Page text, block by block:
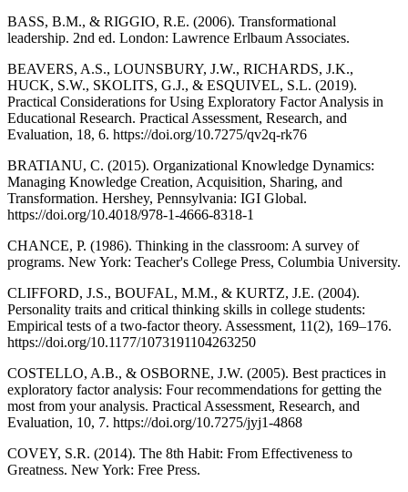
BASS, B.M., & RIGGIO, R.E. (2006). Transformational
leadership. 2nd ed. London: Lawrence Erlbaum Associates.
BEAVERS, A.S., LOUNSBURY, J.W., RICHARDS, J.K.,
HUCK, S.W., SKOLITS, G.J., & ESQUIVEL, S.L. (2019).
Practical Considerations for Using Exploratory Factor Analysis in
Educational Research. Practical Assessment, Research, and
Evaluation, 18, 6. https://doi.org/10.7275/qv2q-rk76
BRATIANU, C. (2015). Organizational Knowledge Dynamics:
Managing Knowledge Creation, Acquisition, Sharing, and
Transformation. Hershey, Pennsylvania: IGI Global.
https://doi.org/10.4018/978-1-4666-8318-1
CHANCE, P. (1986). Thinking in the classroom: A survey of
programs. New York: Teacher's College Press, Columbia University.
CLIFFORD, J.S., BOUFAL, M.M., & KURTZ, J.E. (2004).
Personality traits and critical thinking skills in college students:
Empirical tests of a two-factor theory. Assessment, 11(2), 169–176.
https://doi.org/10.1177/1073191104263250
COSTELLO, A.B., & OSBORNE, J.W. (2005). Best practices in
exploratory factor analysis: Four recommendations for getting the
most from your analysis. Practical Assessment, Research, and
Evaluation, 10, 7. https://doi.org/10.7275/jyj1-4868
COVEY, S.R. (2014). The 8th Habit: From Effectiveness to
Greatness. New York: Free Press.